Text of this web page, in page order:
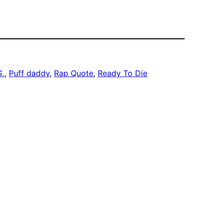
, Puff daddy, Rap Quote, Ready To Die